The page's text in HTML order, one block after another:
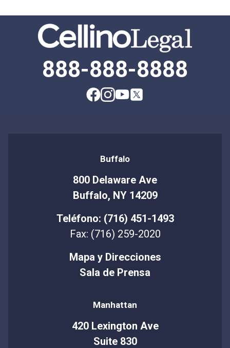
888-888-8888
Buffalo
800 Delaware Ave
Buffalo, NY 14209
Teléfono: (716) 451-1493
Fax: (716) 259-2020
Mapa y Direcciones
Sala de Prensa
Manhattan
420 Lexington Ave
Suite 830